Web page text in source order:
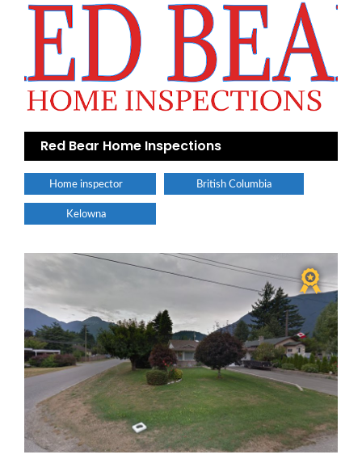
Red Bear Home Inspections
Home inspector British Columbia
Kelowna